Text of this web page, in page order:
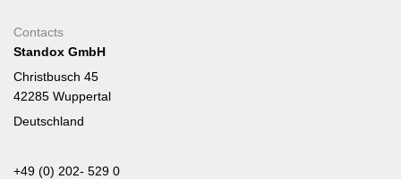
Contacts
Standox GmbH
Christbusch 45
42285 Wuppertal
Deutschland
+49 (0) 202- 529 0